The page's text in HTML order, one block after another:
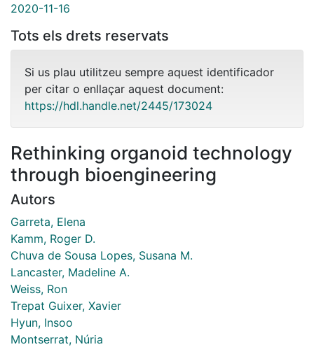
2020-11-16
Tots els drets reservats
Si us plau utilitzeu sempre aquest identificador
per citar o enllaçar aquest document:
https://hdl.handle.net/2445/173024
Rethinking organoid technology
through bioengineering
Autors
Garreta, Elena
Kamm, Roger D.
Chuva de Sousa Lopes, Susana M.
Lancaster, Madeline A.
Weiss, Ron
Trepat Guixer, Xavier
Hyun, Insoo
Montserrat, Núria